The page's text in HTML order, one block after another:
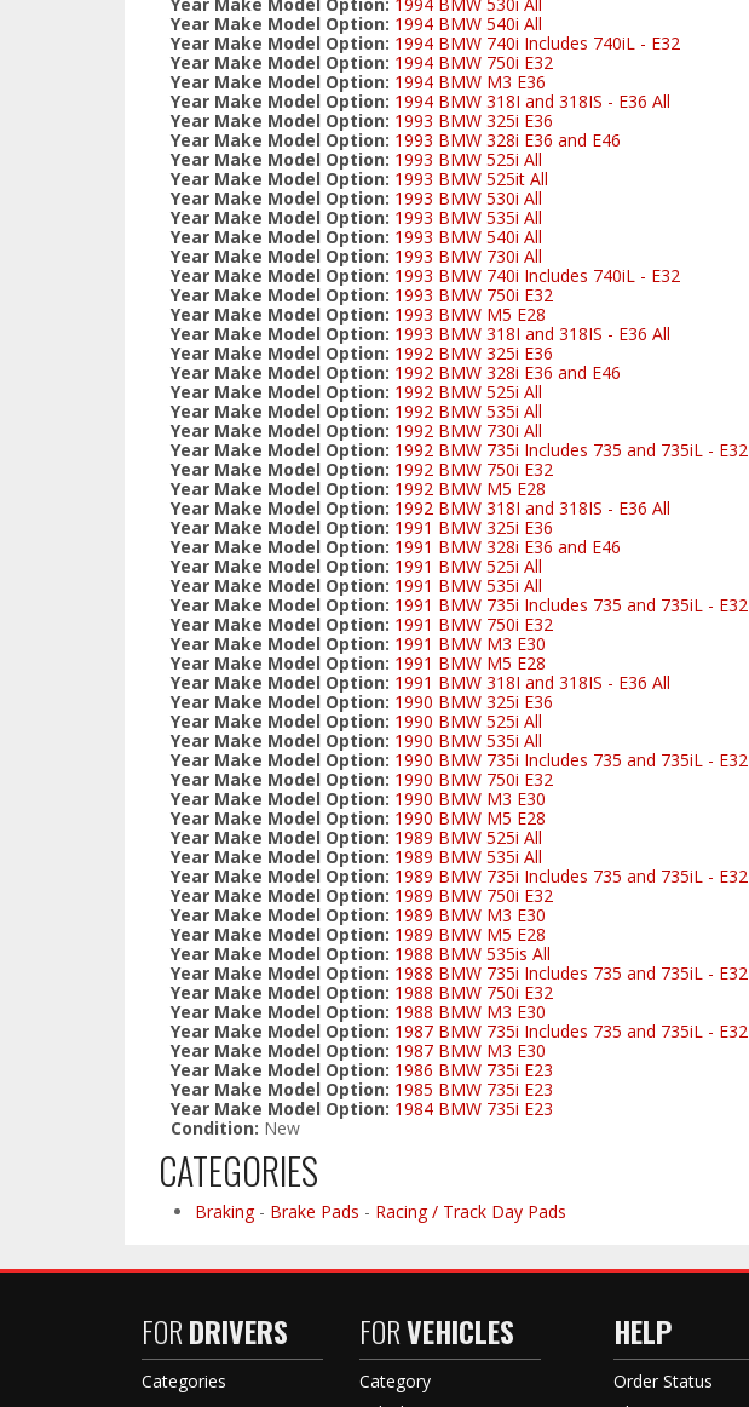
Year Make Model Option: 1994 BMW 540i All
Year Make Model Option: 1994 BMW 740i Includes 740iL - E32
Year Make Model Option: 1994 BMW 750i E32
Year Make Model Option: 1994 BMW M3 E36
Year Make Model Option: 1994 BMW 318I and 318IS - E36 All
Year Make Model Option: 1993 BMW 325i E36
Year Make Model Option: 1993 BMW 328i E36 and E46
Year Make Model Option: 1993 BMW 525i All
Year Make Model Option: 1993 BMW 525it All
Year Make Model Option: 1993 BMW 530i All
Year Make Model Option: 1993 BMW 535i All
Year Make Model Option: 1993 BMW 540i All
Year Make Model Option: 1993 BMW 730i All
Year Make Model Option: 1993 BMW 740i Includes 740iL - E32
Year Make Model Option: 1993 BMW 750i E32
Year Make Model Option: 1993 BMW M5 E28
Year Make Model Option: 1993 BMW 318I and 318IS - E36 All
Year Make Model Option: 1992 BMW 325i E36
Year Make Model Option: 1992 BMW 328i E36 and E46
Year Make Model Option: 1992 BMW 525i All
Year Make Model Option: 1992 BMW 535i All
Year Make Model Option: 1992 BMW 730i All
Year Make Model Option: 1992 BMW 735i Includes 735 and 735iL - E32
Year Make Model Option: 1992 BMW 750i E32
Year Make Model Option: 1992 BMW M5 E28
Year Make Model Option: 1992 BMW 318I and 318IS - E36 All
Year Make Model Option: 1991 BMW 325i E36
Year Make Model Option: 1991 BMW 328i E36 and E46
Year Make Model Option: 1991 BMW 525i All
Year Make Model Option: 1991 BMW 535i All
Year Make Model Option: 1991 BMW 735i Includes 735 and 735iL - E32
Year Make Model Option: 1991 BMW 750i E32
Year Make Model Option: 1991 BMW M3 E30
Year Make Model Option: 1991 BMW M5 E28
Year Make Model Option: 1991 BMW 318I and 318IS - E36 All
Year Make Model Option: 1990 BMW 325i E36
Year Make Model Option: 1990 BMW 525i All
Year Make Model Option: 1990 BMW 535i All
Year Make Model Option: 1990 BMW 735i Includes 735 and 735iL - E32
Year Make Model Option: 1990 BMW 750i E32
Year Make Model Option: 1990 BMW M3 E30
Year Make Model Option: 1990 BMW M5 E28
Year Make Model Option: 1989 BMW 525i All
Year Make Model Option: 1989 BMW 535i All
Year Make Model Option: 1989 BMW 735i Includes 735 and 735iL - E32
Year Make Model Option: 1989 BMW 750i E32
Year Make Model Option: 1989 BMW M3 E30
Year Make Model Option: 1989 BMW M5 E28
Year Make Model Option: 1988 BMW 535is All
Year Make Model Option: 1988 BMW 735i Includes 735 and 735iL - E32
Year Make Model Option: 1988 BMW 750i E32
Year Make Model Option: 1988 BMW M3 E30
Year Make Model Option: 1987 BMW 735i Includes 735 and 735iL - E32
Year Make Model Option: 1987 BMW M3 E30
Year Make Model Option: 1986 BMW 735i E23
Year Make Model Option: 1985 BMW 735i E23
Year Make Model Option: 1984 BMW 735i E23
Condition: New
CATEGORIES
Braking- Brake Pads - Racing / Track Day Pads
FORDRIVERS
Categories
FORVEHICLES
Category
HELP
Order Status